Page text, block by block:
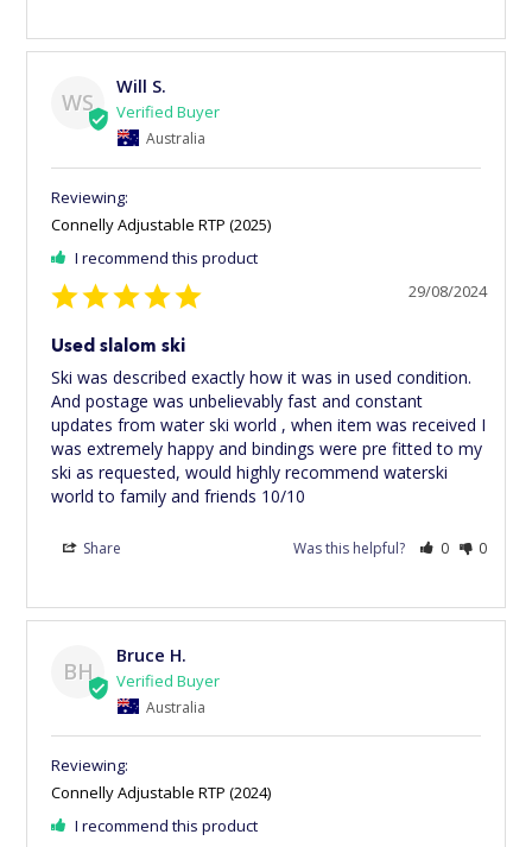
WS
Will S.
Australia
Connelly Adjustable RTP (2025)
I recommend this product
29/08/2024
Used slalom ski
Ski was described exactly how it was in used condition.
And postage was unbelievably fast and constant
updates from water ski world , when item was received I
was extremely happy and bindings were pre fitted to my
ski as requested, would highly recommend waterski
world to family and friends 10/10
Share Was this helpful? 0 0
BH
Bruce H.
Australia
Connelly Adjustable RTP (2024)
I recommend this product